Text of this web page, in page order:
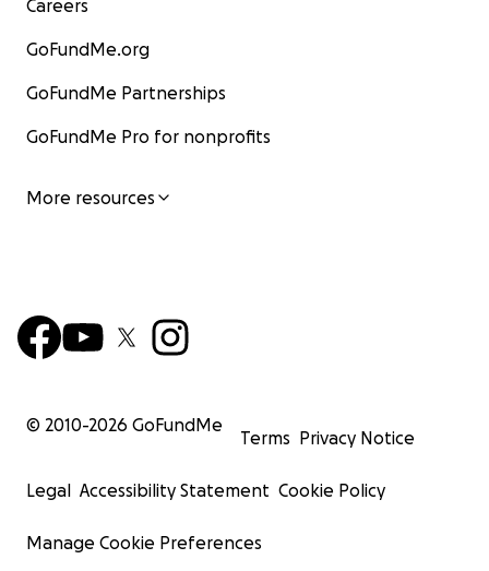
Careers
GoFundMe.org
GoFundMe Partnerships
GoFundMe Pro for nonprofits
More resources
© 2010-2026 GoFundMe
Terms Privacy Notice
Legal Accessibility Statement Cookie Policy
Manage Cookie Preferences